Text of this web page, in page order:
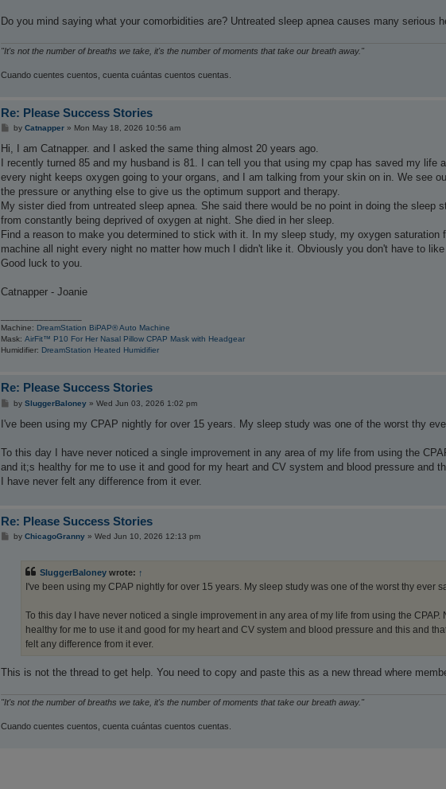
Do you mind saying what your comorbidities are? Untreated sleep apnea causes many serious
"It's not the number of breaths we take, it's the number of moments that take our breath away."
Cuando cuentes cuentos, cuenta cuántas cuentos cuentas.
Re: Please Success Stories
P
t
by Catnapper» Mon May 18, 2026 10:56 am
Hi, I am Catnapper. and I asked the same thing almost 20 years ago.
I recently turned 85 and my husband is 81. I can tell you that using my cpap has saved my
every night keeps oxygen going to your organs, and I am talking from your skin on in. We see
the pressure or anything else to give us the optimum support and therapy.
My sister died from untreated sleep apnea. She said there would be no point in doing the
from constantly being deprived of oxygen at night. She died in her sleep.
Find a reason to make you determined to stick with it. In my sleep study, my oxygen
machine all night every night no matter how much I didn't like it. Obviously you don't have to
Good luck to you.
Catnapper - Joanie
Machine: DreamStation BiPAP® Auto Machine
Mask:AirFit™ P10 For Her Nasal Pillow CPAP Mask with Headgear
Humidifier: DreamStation Heated Humidifier
Re: Please Success Stories
P
s
by SluggerBaloney» Wed Jun 03, 2026 1:02 pm
I've been using my CPAP nightly for over 15 years. My sleep study was one of the worst thy
To this day I have never noticed a single improvement in any area of my life from using the
and it;s healthy for me to use it and good for my heart and CV system and blood pressure and
I have never felt any difference from it ever.
Re: Please Success Stories
Pby ChicagoGranny» Wed Jun 10, 2026 12:13 pm
SluggerBaloney wrote: ↑
I've been using my CPAP nightly for over 15 years. My sleep study was one of the worst thy ever
To this day I have never noticed a single improvement in any area of my life from using the
healthy for me to use it and good for my heart and CV system and blood pressure and this and
felt any difference from it ever.
This is not the thread to get help. You need to copy and paste this as a new thread where
"It's not the number of breaths we take, it's the number of moments that take our breath away."
Cuando cuentes cuentos, cuenta cuántas cuentos cuentas.